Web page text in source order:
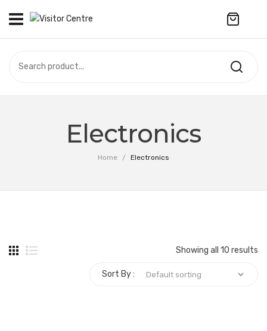
CAMPUS STORE
Electronics
Home / Electronics
Showing all 10 results
Sort By :